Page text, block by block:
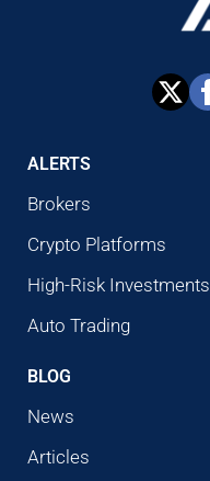
ALERTS
Brokers
Crypto Platforms
High-Risk Investments
Auto Trading
BLOG
News
Articles